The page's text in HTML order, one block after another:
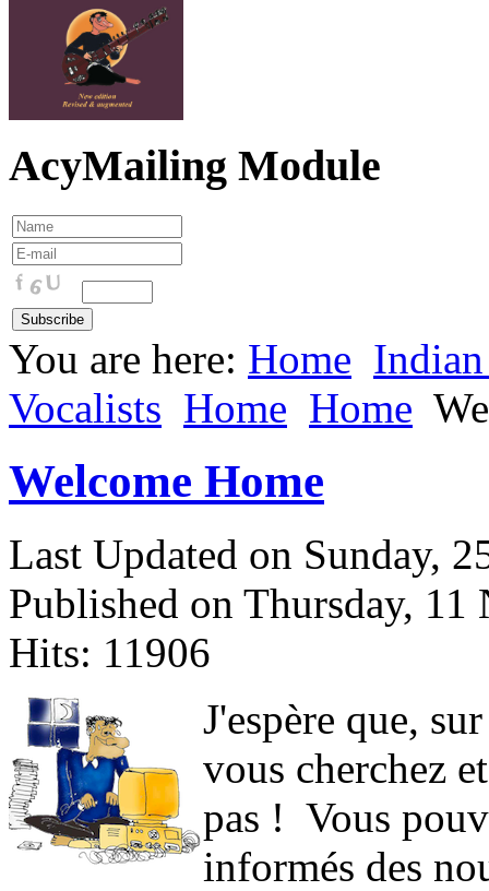
AcyMailing Module
You are here: Home
Vocalists Home Home
Welcome Home
Last Updated on Sunday,
Published on Thursday,
Hits: 11906
J'espère que,
vous cherchez
pas ! Vous
informés des